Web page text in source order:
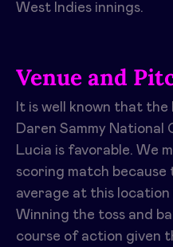
West Indies innings.
Venue and
It is well known that
Daren Sammy National
Lucia is favorable. We
scoring match
average at this location
Winning the toss and
course of action given